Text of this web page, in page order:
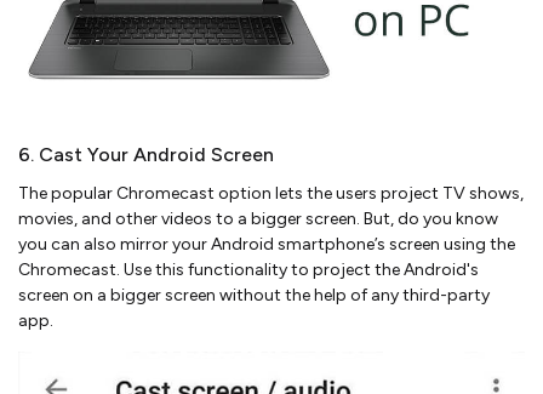
6. Cast Your Android Screen
The popular Chromecast option lets the users project TV shows,
movies, and other videos to a bigger screen. But, do you know
you can also mirror your Android smartphone’s screen using the
Chromecast. Use this functionality to project the Android's
screen on a bigger screen without the help of any third-party
app.